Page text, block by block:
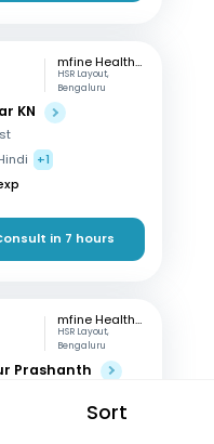
Sort
mfine Healthcare
HSR Layout,
Bengaluru
KN
+1
in 7 hours
mfine Healthcare
HSR Layout,
Bengaluru
Prashanth